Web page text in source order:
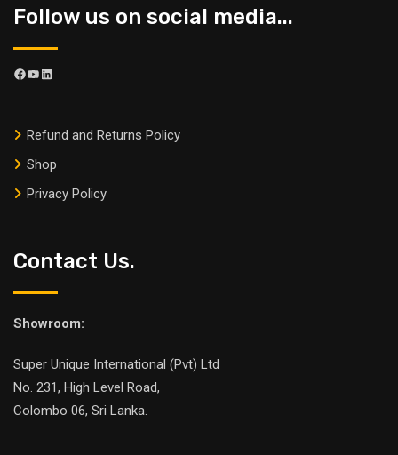
Follow us on social media...
Refund and Returns Policy
Shop
Privacy Policy
Contact Us.
Showroom:
Super Unique International (Pvt) Ltd
No. 231, High Level Road,
Colombo 06, Sri Lanka.